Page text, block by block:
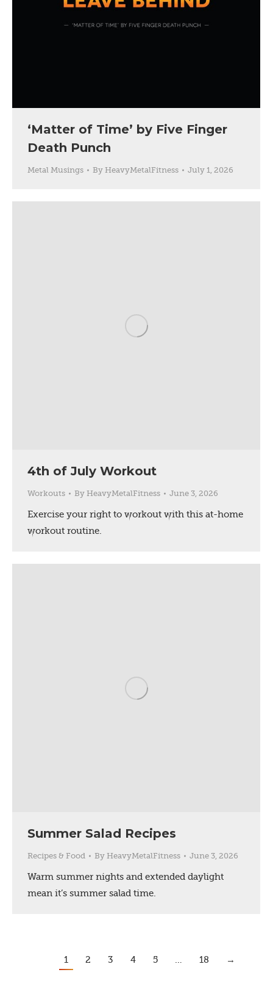
‘Matter of Time’ by Five Finger
Death Punch
Metal Musings By HeavyMetalFitness July 1, 2026
4th of July Workout
Workouts By HeavyMetalFitness June 3, 2026
Exercise your right to workout with this at-home
workout routine.
Summer Salad Recipes
Recipes & Food By HeavyMetalFitness June 3, 2026
Warm summer nights and extended daylight
mean it’s summer salad time.
1 2 3 4 5 18 →